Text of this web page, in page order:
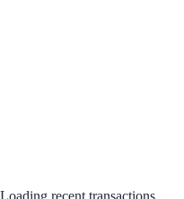
Loading recent transactions...